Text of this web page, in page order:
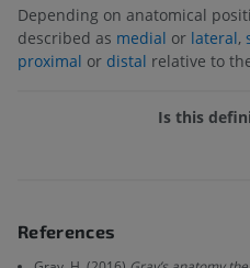
Depending on anatomical
described as medial or lateral,
proximal or distal relative to
Is this
References